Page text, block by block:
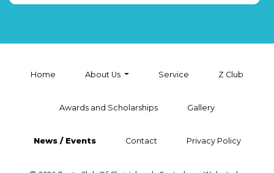
Home About Us Service Z Club
Awards and Scholarships Gallery
News / Events Contact Privacy Policy